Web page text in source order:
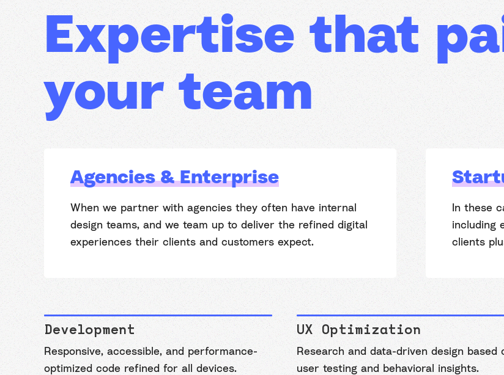
Expertise that
your team
Agencies & Enterprise
When we partner with agencies they often have internal
design teams, and we team up to deliver the refined digital
experiences their clients and customers expect.
In these
including
clients
Development
Responsive, accessible, and performance-
optimized code refined for all devices.
UX Optimization
Research and data-driven design based
user testing and behavioral insights.